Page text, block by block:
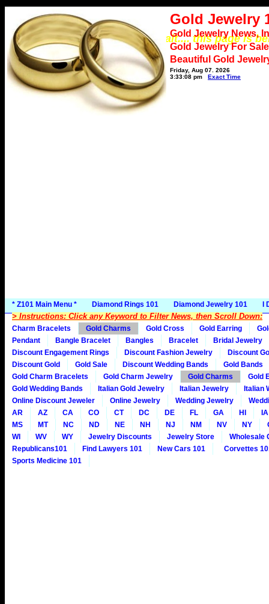
*** Please wait.... this page is
Gold Jewelry
Gold Jewelry News,
Gold Jewelry For
Beautiful Gold
Friday, Aug 07, 2026
3:33:08 pm
Exact Time
* Z101 Main Menu * Diamond Rings 101 Diamond Jewelry 101
> Instructions: Click any Keyword to Filter News, then Scroll Down:
Charm Bracelets Gold Charms Gold Cross Gold Earring
Pendant
Bangle Bracelet Bangles Bracelet
Bridal Jewelry
Discount Engagement Rings
Discount Fashion Jewelry
Discount
Discount Gold
Gold Sale Discount Wedding Bands
Gold Bands
Gold Charm Bracelets
Gold Charm Jewelry Gold Charms
Gold
Gold Wedding Bands
Italian Gold Jewelry Italian Jewelry
Italian
Online Discount Jeweler
Online Jewelry Wedding Jewelry
AR
AZ CA CO CT DC DE FL GA HI
IA
MS
MT NC ND NE NH NJ NM NV NY
WI
WV WY Jewelry Discounts Jewelry Store
Wholesale
Republicans101
Find Lawyers 101 New Cars 101
Corvettes
Sports Medicine 101